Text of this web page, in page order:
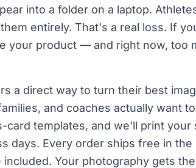
into a folder on a laptop.
entirely. That's a real loss. If
your product — and right now, too
a direct way to turn their best
and coaches actually want
templates, and we'll print your
days. Every order ships free in the
Your photography gets